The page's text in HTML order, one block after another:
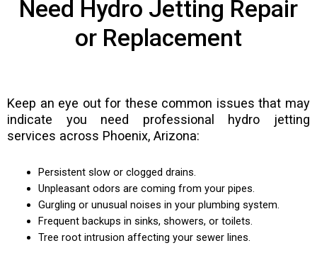
Need Hydro Jetting Repair
or Replacement
Keep an eye out for these common issues that may
indicate you need professional hydro jetting
services across Phoenix, Arizona:
Persistent slow or clogged drains.
Unpleasant odors are coming from your pipes.
Gurgling or unusual noises in your plumbing system.
Frequent backups in sinks, showers, or toilets.
Tree root intrusion affecting your sewer lines.